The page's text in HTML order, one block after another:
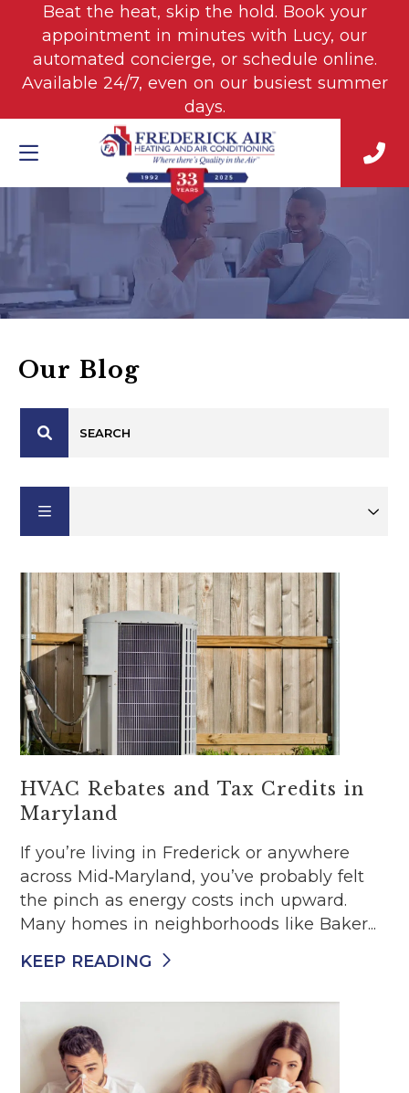
Beat the heat, skip the hold. Book your
appointment in minutes with Lucy, our
automated concierge, or schedule online.
Available 24/7, even on our busiest summer
days.
Our Blog
HVAC Rebates and Tax Credits in
Maryland
If you’re living in Frederick or anywhere
across Mid‑Maryland, you’ve probably felt
the pinch as energy costs inch upward.
Many homes in neighborhoods like Baker...
KEEP READING